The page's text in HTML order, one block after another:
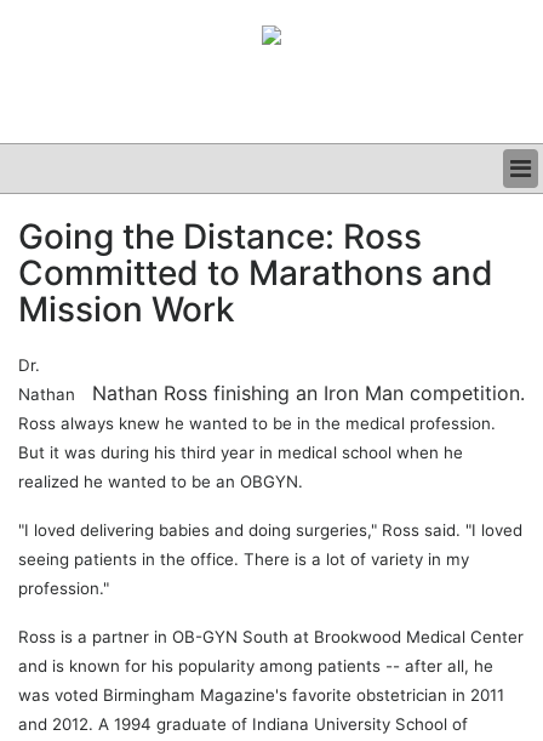
CLINICAL
GRAND ROUNDS
PODCAST
Going the Distance: Ross
Committed to Marathons and
Mission Work
Nathan Ross finishing an Iron Man competition.
Dr.
Nathan
Ross always knew he wanted to be in the medical profession.
But it was during his third year in medical school when he
realized he wanted to be an OBGYN.
"I loved delivering babies and doing surgeries," Ross said. "I loved
seeing patients in the office. There is a lot of variety in my
profession."
Ross is a partner in OB-GYN South at Brookwood Medical Center
and is known for his popularity among patients -- after all, he
was voted Birmingham Magazine's favorite obstetrician in 2011
and 2012. A 1994 graduate of Indiana University School of